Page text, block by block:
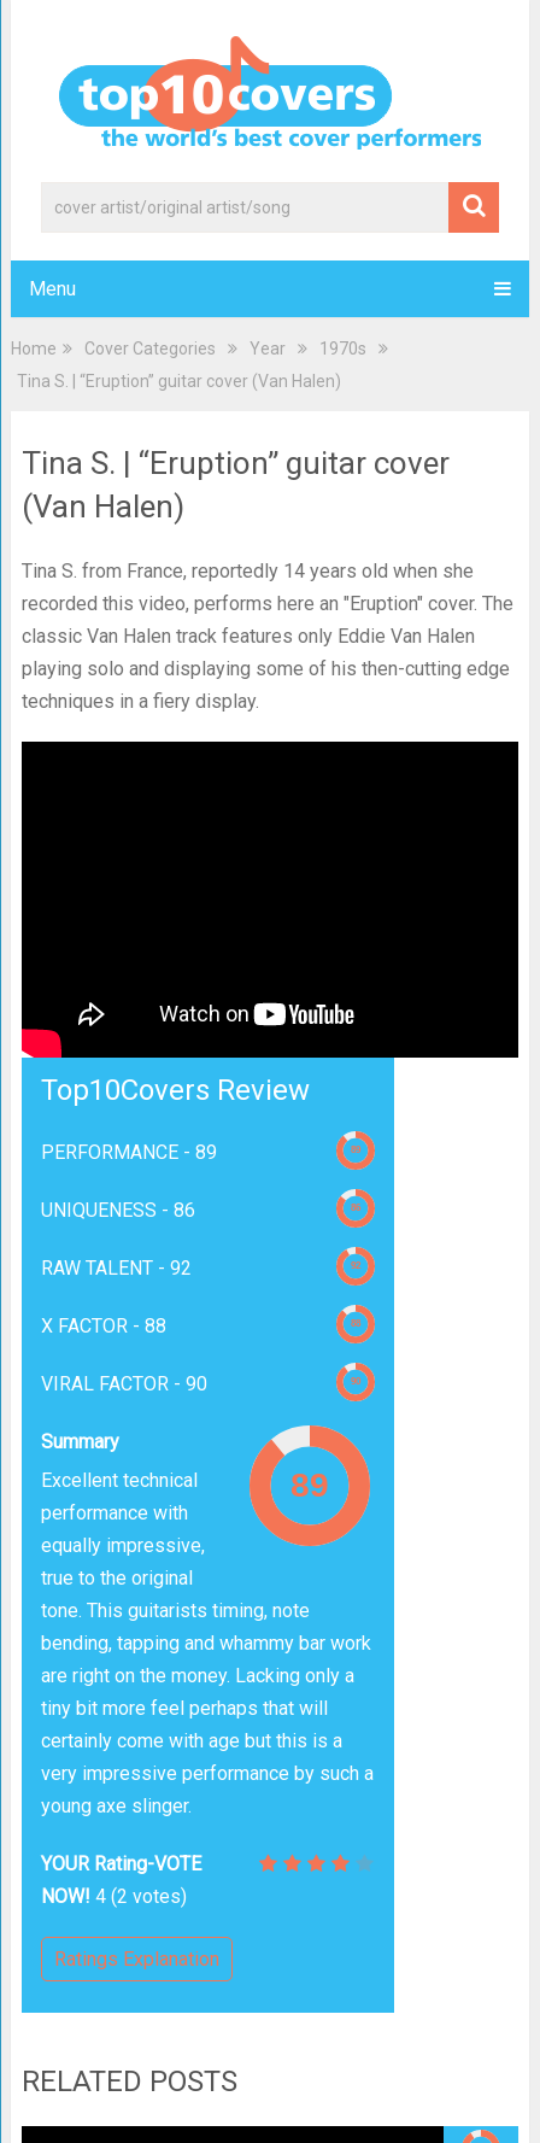
Menu
Home Cover Categories Year
1970s
Tina S. | “Eruption” guitar cover (Van Halen)
Tina S. | “Eruption” guitar cover
(Van Halen)
Tina S. from France, reportedly 14 years old when she
recorded this video, performs here an "Eruption" cover. The
classic Van Halen track features only Eddie Van Halen
playing solo and displaying some of his then-cutting edge
techniques in a fiery display.
Top10Covers Review
PERFORMANCE - 89
UNIQUENESS - 86
RAW TALENT - 92
X FACTOR - 88
VIRAL FACTOR - 90
Summary
Excellent technical
performance with
equally impressive,
true to the original
tone. This guitarists timing, note
bending, tapping and whammy bar work
are right on the money. Lacking only a
tiny bit more feel perhaps that will
certainly come with age but this is a
very impressive performance by such a
young axe slinger.
YOUR Rating-VOTE
NOW! 4 (2 votes)
Ratings Explanation
RELATED POSTS